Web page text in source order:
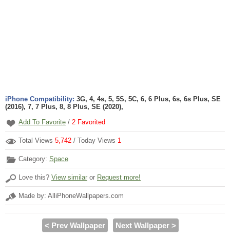
iPhone Compatibility: 3G, 4, 4s, 5, 5S, 5C, 6, 6 Plus, 6s, 6s Plus, SE
(2016), 7, 7 Plus, 8, 8 Plus, SE (2020),
Add To Favorite / 2 Favorited
Total Views 5,742 / Today Views 1
Category: Space
Love this? View similar or Request more!
Made by: AlliPhoneWallpapers.com
< Prev Wallpaper Next Wallpaper >